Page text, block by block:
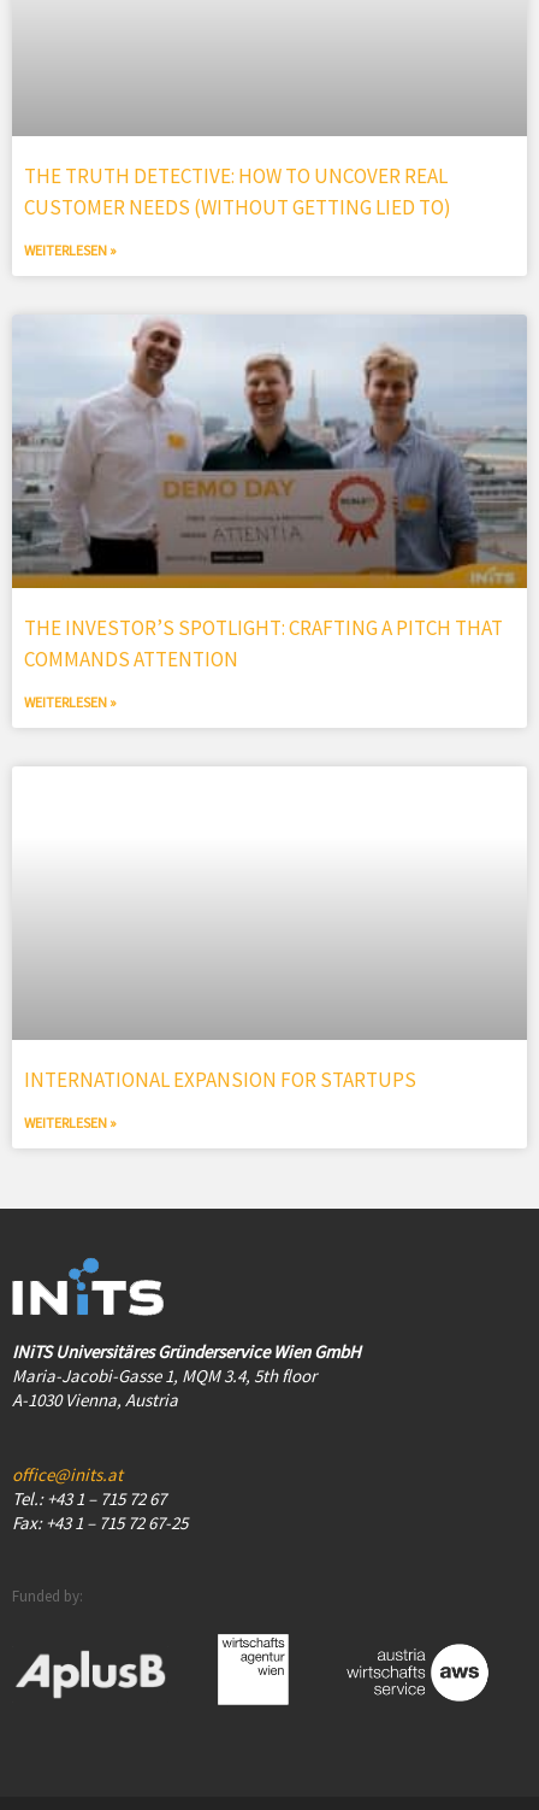
THE TRUTH DETECTIVE: HOW TO UNCOVER REAL
CUSTOMER NEEDS (WITHOUT GETTING LIED TO)
WEITERLESEN »
THE INVESTOR’S SPOTLIGHT: CRAFTING A PITCH THAT
COMMANDS ATTENTION
WEITERLESEN »
INTERNATIONAL EXPANSION FOR STARTUPS
WEITERLESEN »
INiTS Universitäres Gründerservice Wien GmbH
Maria-Jacobi-Gasse 1, MQM 3.4, 5th floor
A-1030 Vienna, Austria
office@inits.at
Tel.: +43 1 – 715 72 67
Fax: +43 1 – 715 72 67-25
Funded by: